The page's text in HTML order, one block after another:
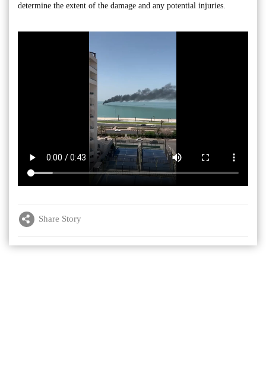
determine the extent of the damage and any potential injuries.
Share Story